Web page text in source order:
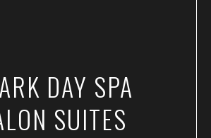
DAY SPA
SUITES